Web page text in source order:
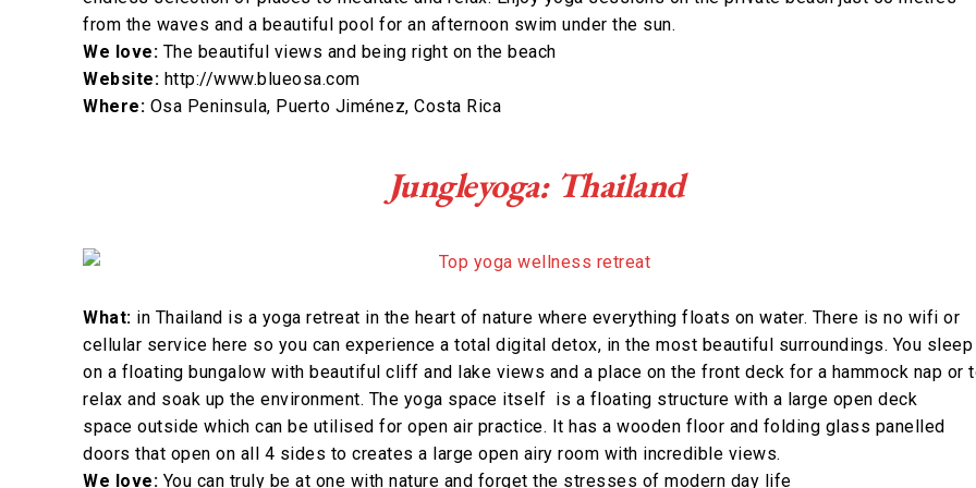
from the waves and a beautiful pool for an afternoon swim under the sun.
We love: The beautiful views and being right on the beach
Website: http://www.blueosa.com
Where: Osa Peninsula, Puerto Jiménez, Costa Rica
Jungleyoga: Thailand
What: in Thailand is a yoga retreat in the heart of nature where everything floats on water. There is no wifi or
cellular service here so you can experience a total digital detox, in the most beautiful surroundings. You sleep
on a floating bungalow with beautiful cliff and lake views and a place on the front deck for a hammock nap or
relax and soak up the environment. The yoga space itself is a floating structure with a large open deck
space outside which can be utilised for open air practice. It has a wooden floor and folding glass panelled
doors that open on all 4 sides to creates a large open airy room with incredible views.
We love: You can truly be at one with nature and forget the stresses of modern day life